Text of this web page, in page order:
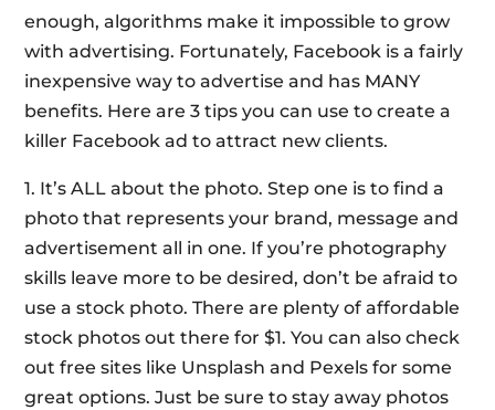
enough, algorithms make it impossible to grow
with advertising. Fortunately, Facebook is a fairly
inexpensive way to advertise and has MANY
benefits. Here are 3 tips you can use to create a
killer Facebook ad to attract new clients.
1. It’s ALL about the photo. Step one is to find a
photo that represents your brand, message and
advertisement all in one. If you’re photography
skills leave more to be desired, don’t be afraid to
use a stock photo. There are plenty of affordable
stock photos out there for $1. You can also check
out free sites like Unsplash and Pexels for some
great options. Just be sure to stay away photos